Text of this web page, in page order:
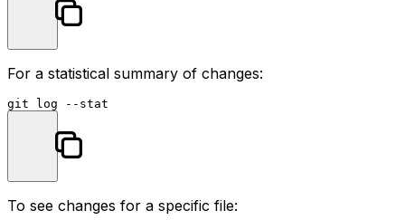
For a statistical summary of changes:
git log -- stat
To see changes for a specific file: